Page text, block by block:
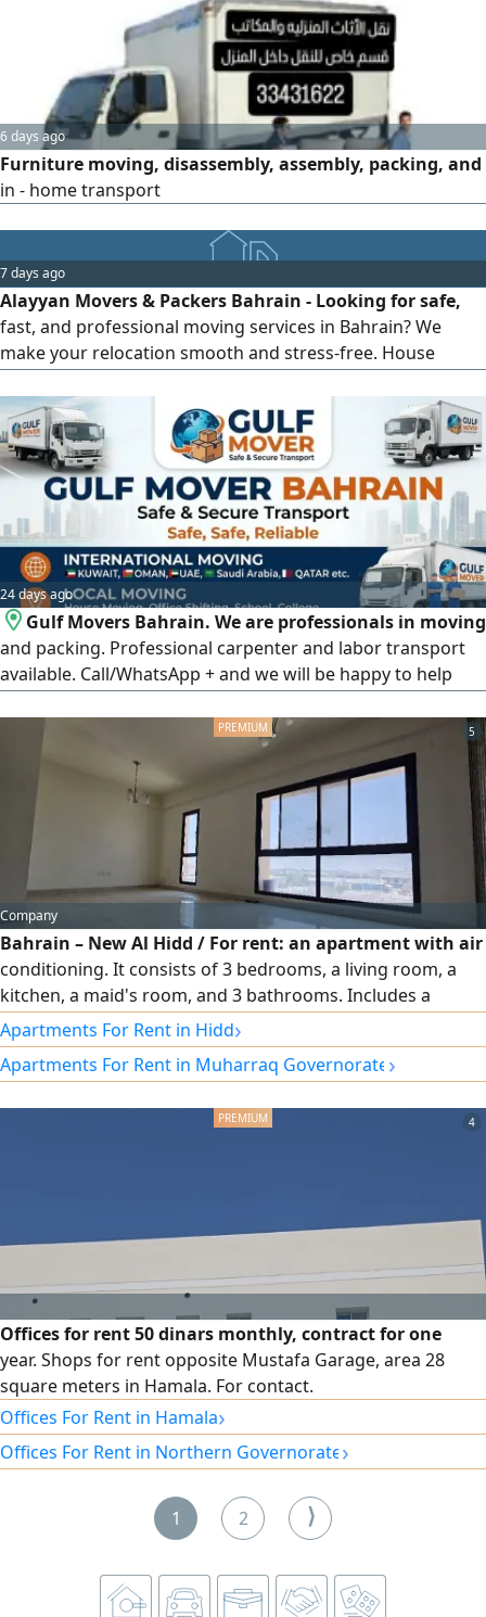
6 days ago
Furniture moving, disassembly, assembly, packing, and
in - home transport
7 days ago
Alayyan Movers & Packers Bahrain - Looking for safe,
fast, and professional moving services in Bahrain? We
make your relocation smooth and stress-free. House
Unpacking Services, Local & Long Distance Moving. Why
Choose Us: Professional & Trained Team, Careful Handling
of Your Belongings, Affordable Prices, On-Time Delivery,
24/7 Customer Support.
24 days ago
Gulf Movers Bahrain. We are professionals in moving
and packing. Professional carpenter and labor transport
available. Call/WhatsApp + and we will be happy to help
5
Company
Bahrain – New Al Hidd / For rent: an apartment with air
conditioning. It consists of 3 bedrooms, a living room, a
kitchen, a maid's room, and 3 bathrooms. Includes a
parking space. Located on the 3rd floor with elevator
access, behind Lulu Hypermarket. Price: 230 BD (electricity
not included), negotiable. Contact via WhatsApp 973.
Apartments For Rent in Hidd›
Apartments For Rent in Muharraq Governorate ›
4
Offices for rent 50 dinars monthly, contract for one
year. Shops for rent opposite Mustafa Garage, area 28
square meters in Hamala. For contact.
Offices For Rent in Hamala›
Offices For Rent in Northern Governorate›
1 2 ⟩